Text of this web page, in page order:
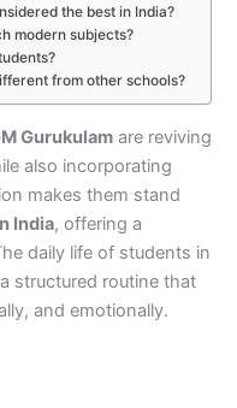
the best in India?
modern subjects?
from other schools?
Gurukulam are reviving
also incorporating
makes them stand
India, offering a
daily life of students in
structured routine that
and emotionally.